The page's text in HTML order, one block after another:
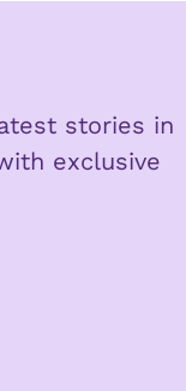
stories in
exclusive